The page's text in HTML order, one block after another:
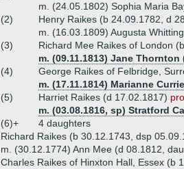
m. (24.05.1802) Sophia Maria
(2)
Henry Raikes (b 24.09.1782, d
m. (16.03.1809) Augusta
(3)
Richard Mee Raikes of London
m. (09.11.1813) Jane
(4)
George Raikes of Felbridge,
m. (17.11.1814) Marianne
(5)
Harriet Raikes (d 17.02.1817)
m. (03.08.1816, sp) Stratford
(6)+
4 daughters
Richard Raikes (b 30.12.1743, dsp
m. (30.12.1774) Ann Mee (d 08.1812,
Charles Raikes of Hinxton Hall, Essex (b